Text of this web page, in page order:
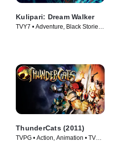
Kulipari: Dream Walker
TVY7 • Adventure, Black Stories •
ThunderCats (2011)
TVPG • Action, Animation • TV